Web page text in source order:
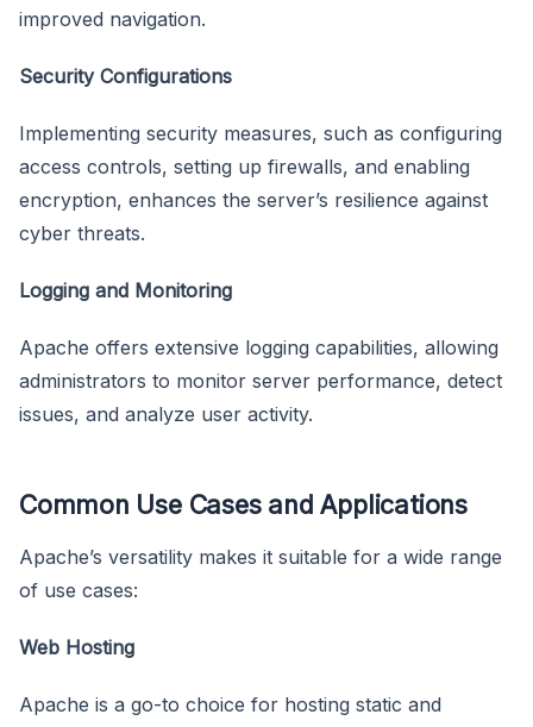
improved navigation.
Security Configurations
Implementing security measures, such as configuring
access controls, setting up firewalls, and enabling
encryption, enhances the server’s resilience against
cyber threats.
Logging and Monitoring
Apache offers extensive logging capabilities, allowing
administrators to monitor server performance, detect
issues, and analyze user activity.
Common Use Cases and Applications
Apache’s versatility makes it suitable for a wide range
of use cases:
Web Hosting
Apache is a go-to choice for hosting static and